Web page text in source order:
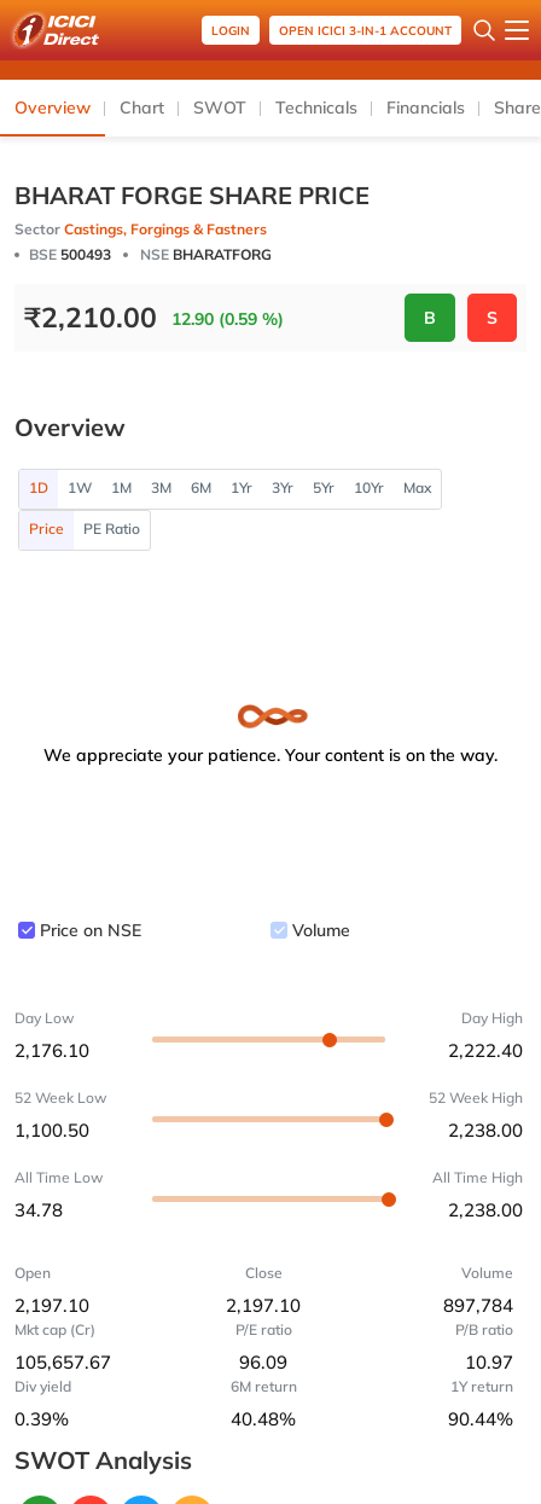
LOGIN OPEN ICICI 3-IN-1 ACCOUNT
Overview Chart SWOT Technicals Financials
BHARAT FORGE SHARE PRICE
Sector Castings, Forgings & Fastners
BSE 500493 NSE BHARATFORG
₹2,210.00 12.90 (0.59 %) B S
Overview
1D 1W 1M 3M 6M 1Yr 3Yr 5Yr 10Yr Max
Price PE Ratio
We appreciate your patience. Your content is on the way.
Price on NSE Volume
Day Low
2,176.10
Day High
2,222.40
52 Week Low
1,100.50
52 Week High
2,238.00
All Time Low
34.78
All Time High
2,238.00
Open
2,197.10
Close
2,197.10
Volume
897,784
Mkt cap (Cr)
105,657.67
P/E ratio
96.09
P/B ratio
10.97
Div yield
0.39%
6M return
40.48%
1Y return
90.44%
SWOT Analysis